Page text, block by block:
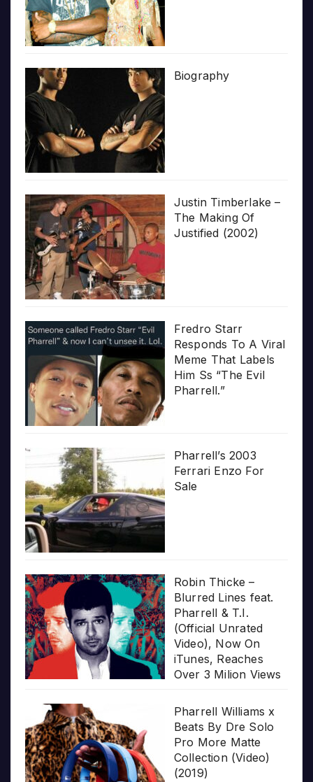
Biography
Justin Timberlake –
The Making Of
Justified (2002)
Fredro Starr
Responds To A Viral
Meme That Labels
Him Ss “The Evil
Pharrell.”
Pharrell’s 2003
Ferrari Enzo For
Sale
Robin Thicke –
Blurred Lines feat.
Pharrell & T.I.
(Official Unrated
Video), Now On
iTunes, Reaches
Over 3 Milion Views
Pharrell Williams x
Beats By Dre Solo
Pro More Matte
Collection (Video)
(2019)